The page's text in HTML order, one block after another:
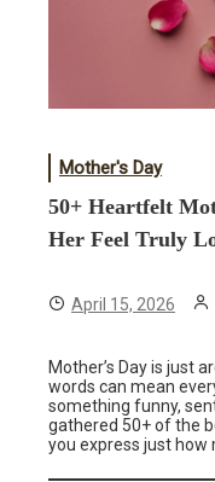
Mother's Day
50+ Heartfelt
Her Feel Truly
April 15, 2026
Mother’s Day is just
words can mean
something funny,
gathered 50+ of the
you express just how